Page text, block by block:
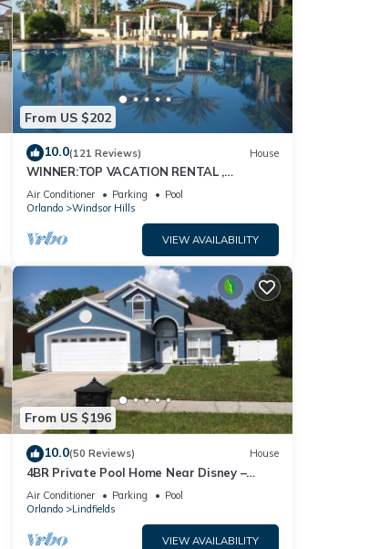
From US $202
10.0(121 Reviews) House
WINNER:TOP VACATION RENTAL ,
CERTIFICATE OF EXCELLENCE
Air Conditioner Parking
Pool
Orlando
Windsor Hills
VIEW AVAILABILITY
From US $196
10.0(50 Reviews) House
4BR Private Pool Home Near Disney –
Family Friendly Sleeps 8 Screened Pool
Air Conditioner Parking
Pool
Orlando
Lindfields
VIEW AVAILABILITY